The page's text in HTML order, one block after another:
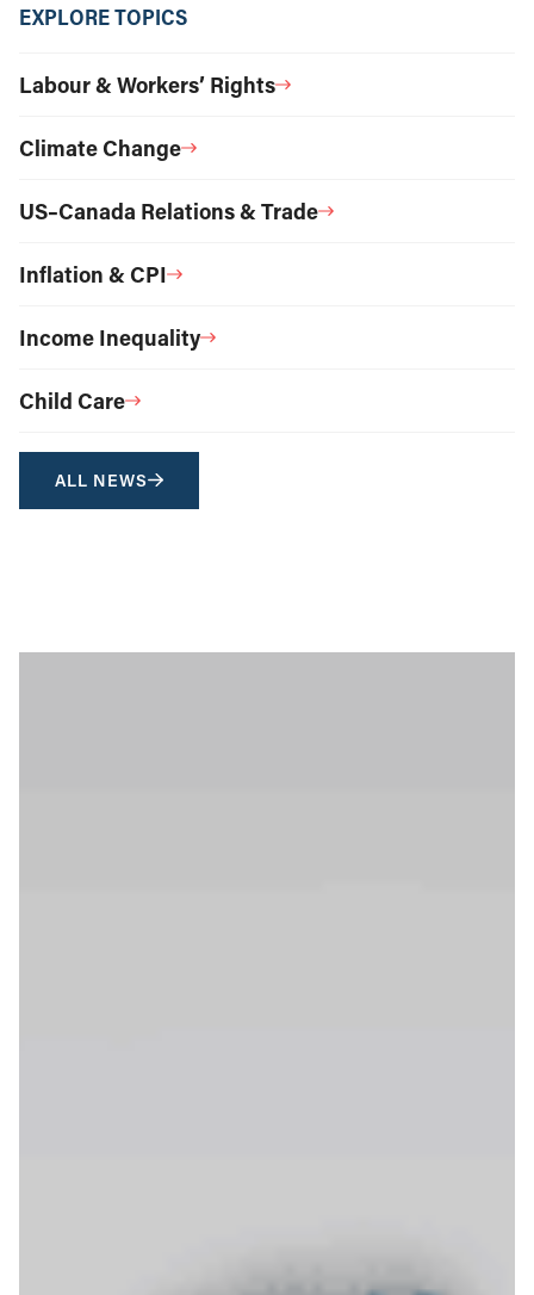
EXPLORE TOPICS
Labour & Workers’ Rights
Climate Change
US–Canada Relations & Trade
Inflation & CPI
Income Inequality
Child Care
ALL NEWS